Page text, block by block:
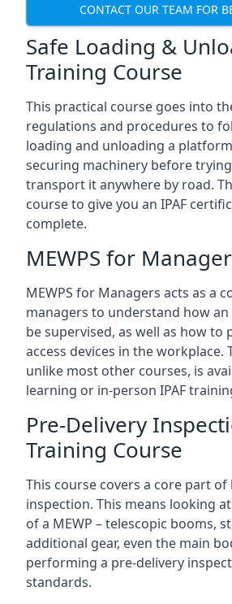
CONTACT OUR TEAM FOR
Safe Loading &
Training Course
This practical course goes into
regulations and procedures to
loading and unloading a
securing machinery before
transport it anywhere by road.
course to give you an IPAF
complete.
MEWPS for
MEWPS for Managers acts as a
managers to understand how
be supervised, as well as how to
access devices in the workplace.
unlike most other courses, is
learning or in-person IPAF
Pre-Delivery
Training Course
This course covers a core part
inspection. This means looking
of a MEWP – telescopic booms,
additional gear, even the main
performing a pre-delivery
standards.